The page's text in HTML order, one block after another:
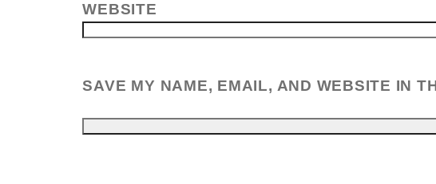
WEBSITE
SAVE MY NAME, EMAIL, AND WEBSITE IN